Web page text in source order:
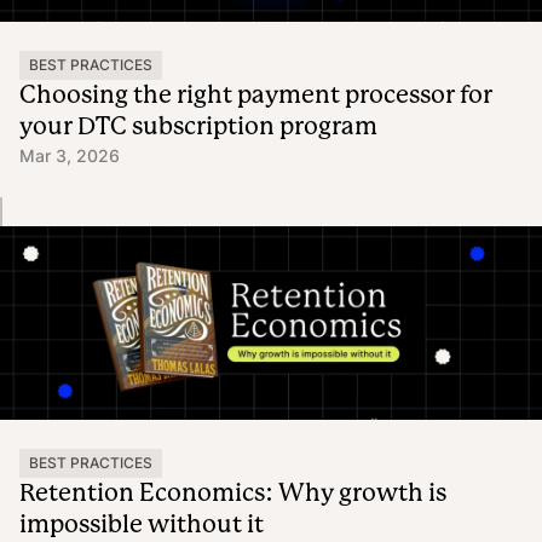
BEST PRACTICES
Choosing the right payment processor for
your DTC subscription program
Mar 3, 2026
BEST PRACTICES
Retention Economics: Why growth is
impossible without it